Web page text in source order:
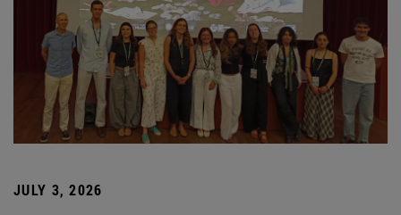
JULY 3, 2026